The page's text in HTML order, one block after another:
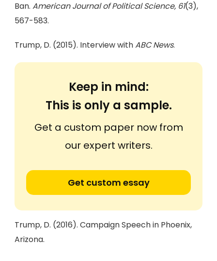
Ban. American Journal of Political Science, 61(3),
567-583.
Trump, D. (2015). Interview withABC News.
Keep in mind:
This is only a sample.
Get a custom paper now from
our expert writers.
Get custom essay
Trump, D. (2016). Campaign Speech in Phoenix,
Arizona.